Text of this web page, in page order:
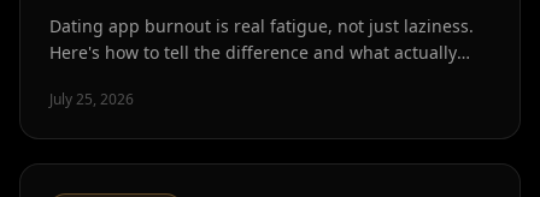
Dating app burnout is real fatigue, not just laziness.
Here's how to tell the difference and what actually
July 25, 2026